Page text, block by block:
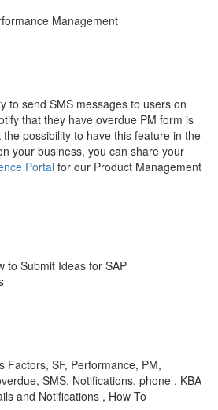
Management
to send SMS messages to users on
that they have overdue PM form is
possibility to have this feature in the
your business, you can share your
Portal for our Product Management
to Submit Ideas for SAP
Factors, SF, Performance, PM,
SMS, Notifications, phone , KBA
and Notifications , How To